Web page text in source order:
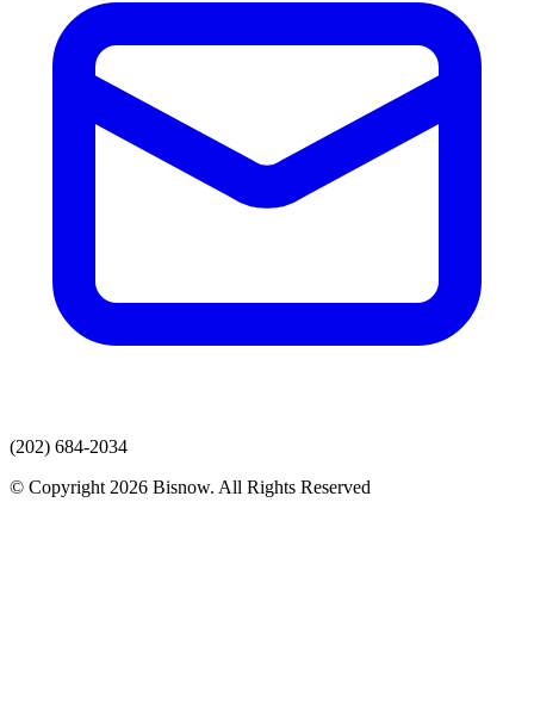
(202) 684-2034
© Copyright 2026 Bisnow. All Rights Reserved